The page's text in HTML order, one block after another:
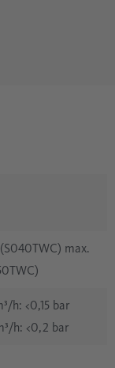
max.
h: <0,15 bar
h: <0,2 bar